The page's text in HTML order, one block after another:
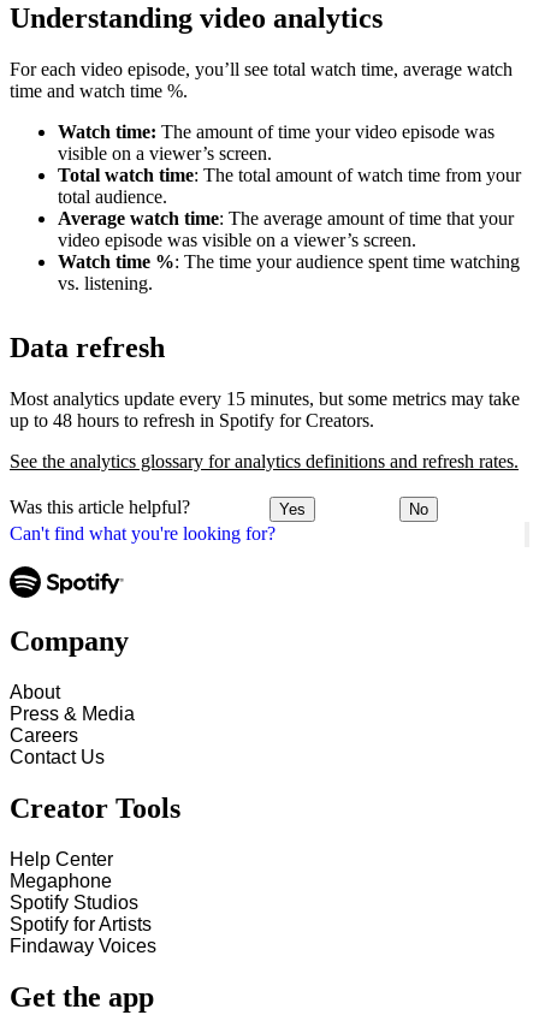
Can't find what you're looking for?
Understanding video analytics
For each video episode, you’ll see total watch time, average watch
time and watch time %.
Watch time: The amount of time your video episode was
visible on a viewer’s screen.
Total watch time: The total amount of watch time from your
total audience.
Average watch time: The average amount of time that your
video episode was visible on a viewer’s screen.
Watch time %: The time your audience spent time watching
vs. listening.
Data refresh
Most analytics update every 15 minutes, but some metrics may take
up to 48 hours to refresh in Spotify for Creators.
See the analytics glossary for analytics definitions and refresh rates.
Was this article helpful? Yes No
Company
About
Press & Media
Careers
Contact Us
Creator Tools
Help Center
Megaphone
Spotify Studios
Spotify for Artists
Findaway Voices
Get the app